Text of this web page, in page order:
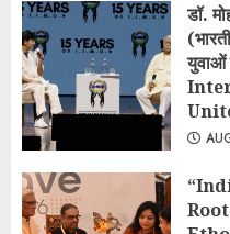
डॉ.
युवाओं